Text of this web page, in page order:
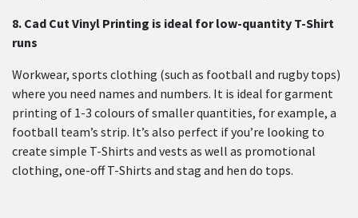
8. Cad Cut Vinyl Printing is ideal for low-quantity T-Shirt
runs
Workwear, sports clothing (such as football and rugby tops)
where you need names and numbers. It is ideal for garment
printing of 1-3 colours of smaller quantities, for example, a
football team’s strip. It’s also perfect if you’re looking to
create simple T-Shirts and vests as well as promotional
clothing, one-off T-Shirts and stag and hen do tops.